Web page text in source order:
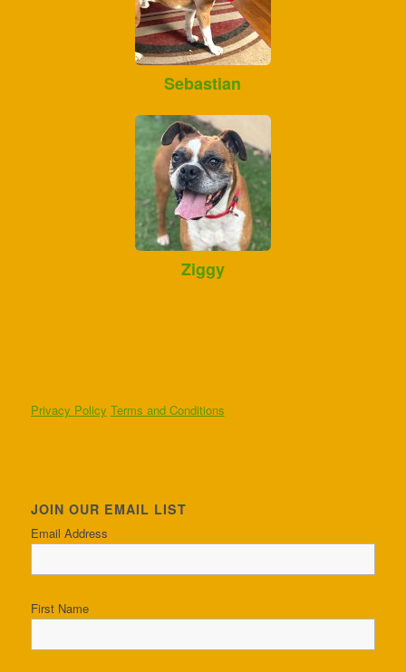
Sebastian
Ziggy
Privacy Policy Terms and Conditions
JOIN OUR EMAIL LIST
Email Address
First Name